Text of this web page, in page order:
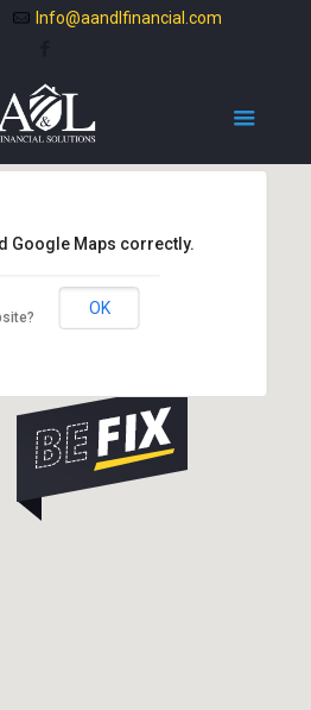
Info@aandlfinancial.com
Google Maps correctly.
OK